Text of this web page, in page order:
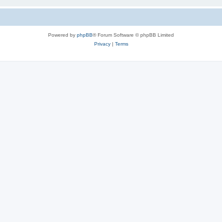
Powered by phpBB® Forum Software © phpBB Limited
Privacy| Terms